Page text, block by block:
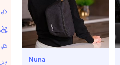
Nuna